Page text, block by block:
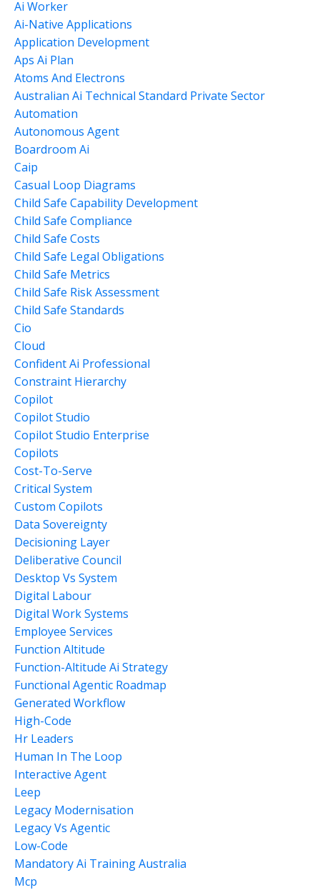
Ai Worker
Ai-Native Applications
Application Development
Aps Ai Plan
Atoms And Electrons
Australian Ai Technical Standard Private Sector
Automation
Autonomous Agent
Boardroom Ai
Caip
Casual Loop Diagrams
Child Safe Capability Development
Child Safe Compliance
Child Safe Costs
Child Safe Legal Obligations
Child Safe Metrics
Child Safe Risk Assessment
Child Safe Standards
Cio
Cloud
Confident Ai Professional
Constraint Hierarchy
Copilot
Copilot Studio
Copilot Studio Enterprise
Copilots
Cost-To-Serve
Critical System
Custom Copilots
Data Sovereignty
Decisioning Layer
Deliberative Council
Desktop Vs System
Digital Labour
Digital Work Systems
Employee Services
Function Altitude
Function-Altitude Ai Strategy
Functional Agentic Roadmap
Generated Workflow
High-Code
Hr Leaders
Human In The Loop
Interactive Agent
Leep
Legacy Modernisation
Legacy Vs Agentic
Low-Code
Mandatory Ai Training Australia
Mcp